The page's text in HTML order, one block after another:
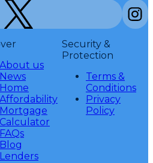
About us
News
Home
Affordability
Mortgage
Calculator
FAQs
Blog
Lenders
Security &
Protection
Terms &
Conditions
Privacy
Policy